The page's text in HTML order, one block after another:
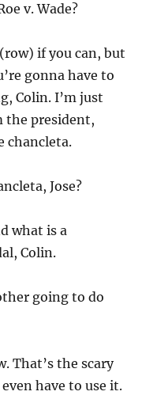
v. Wade?
if you can, but
gonna have to
Colin. I’m just
the president,
chancleta.
Jose?
what is a
Colin.
going to do
That’s the scary
have to use it.